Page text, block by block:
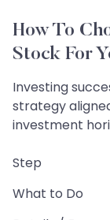
How To
Stock For
Investing
strategy
investment
Step
What to Do